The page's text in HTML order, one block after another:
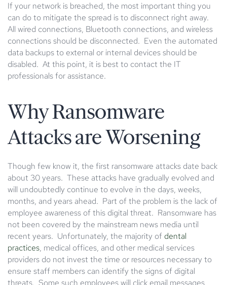
If your network is breached, the most important thing you
can do to mitigate the spread is to disconnect right away.
All wired connections, Bluetooth connections, and wireless
connections should be disconnected. Even the automated
data backups to external or internal devices should be
disabled. At this point, it is best to contact the IT
professionals for assistance.
Why Ransomware
Attacks are Worsening
Though few know it, the first ransomware attacks date back
about 30 years. These attacks have gradually evolved and
will undoubtedly continue to evolve in the days, weeks,
months, and years ahead. Part of the problem is the lack of
employee awareness of this digital threat. Ransomware has
not been covered by the mainstream news media until
recent years. Unfortunately, the majority of dental
practices, medical offices, and other medical services
providers do not invest the time or resources necessary to
ensure staff members can identify the signs of digital
threats. Some such employees will click email messages,